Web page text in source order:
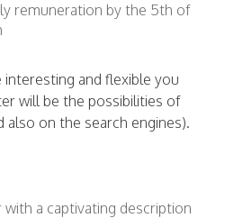
remuneration by the 5th of
and flexible you
will be the possibilities of
on the search engines).
a captivating description